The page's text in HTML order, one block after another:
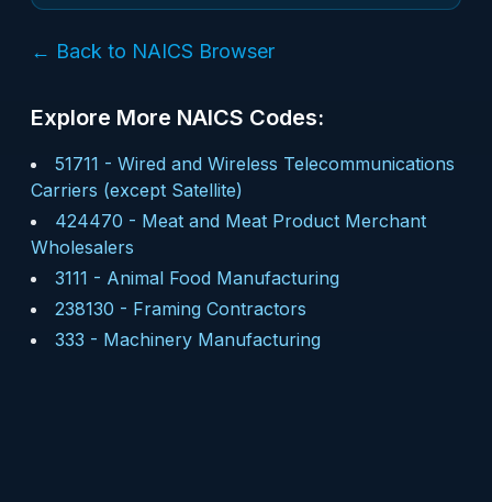
← Back to NAICS Browser
Explore More NAICS Codes:
51711 - Wired and Wireless Telecommunications
Carriers (except Satellite)
424470 - Meat and Meat Product Merchant
Wholesalers
3111 - Animal Food Manufacturing
238130 - Framing Contractors
333 - Machinery Manufacturing